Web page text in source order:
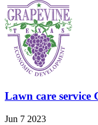
Lawn care service
Jun 7 2023